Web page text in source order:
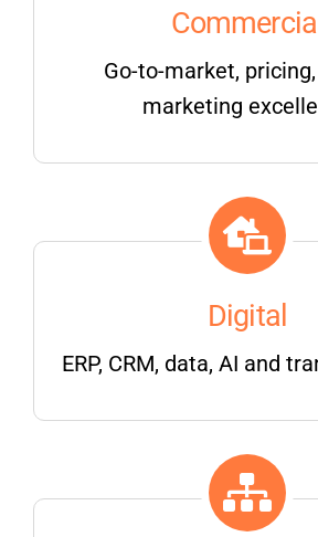
Commercial
Go-to-market,
marketing
Digital
ERP, CRM, data, AI and